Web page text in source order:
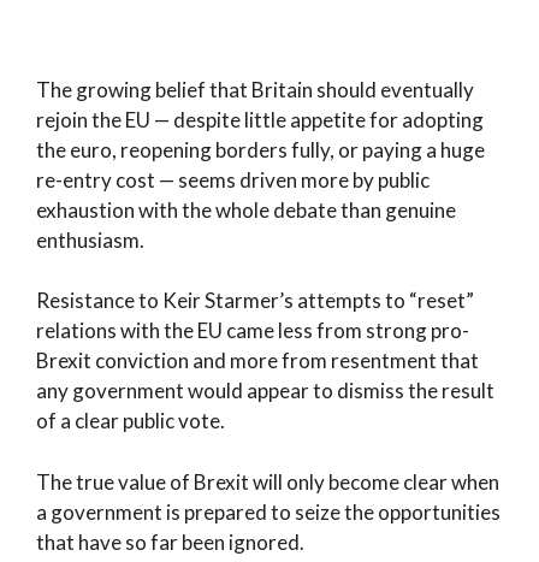
The growing belief that Britain should eventually
rejoin the EU — despite little appetite for adopting
the euro, reopening borders fully, or paying a huge
re-entry cost — seems driven more by public
exhaustion with the whole debate than genuine
enthusiasm.
Resistance to Keir Starmer’s attempts to “reset”
relations with the EU came less from strong pro-
Brexit conviction and more from resentment that
any government would appear to dismiss the result
of a clear public vote.
The true value of Brexit will only become clear when
a government is prepared to seize the opportunities
that have so far been ignored.